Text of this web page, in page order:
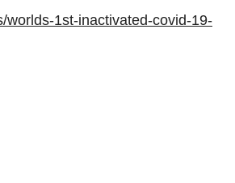
worlds-1st-inactivated-covid-19-